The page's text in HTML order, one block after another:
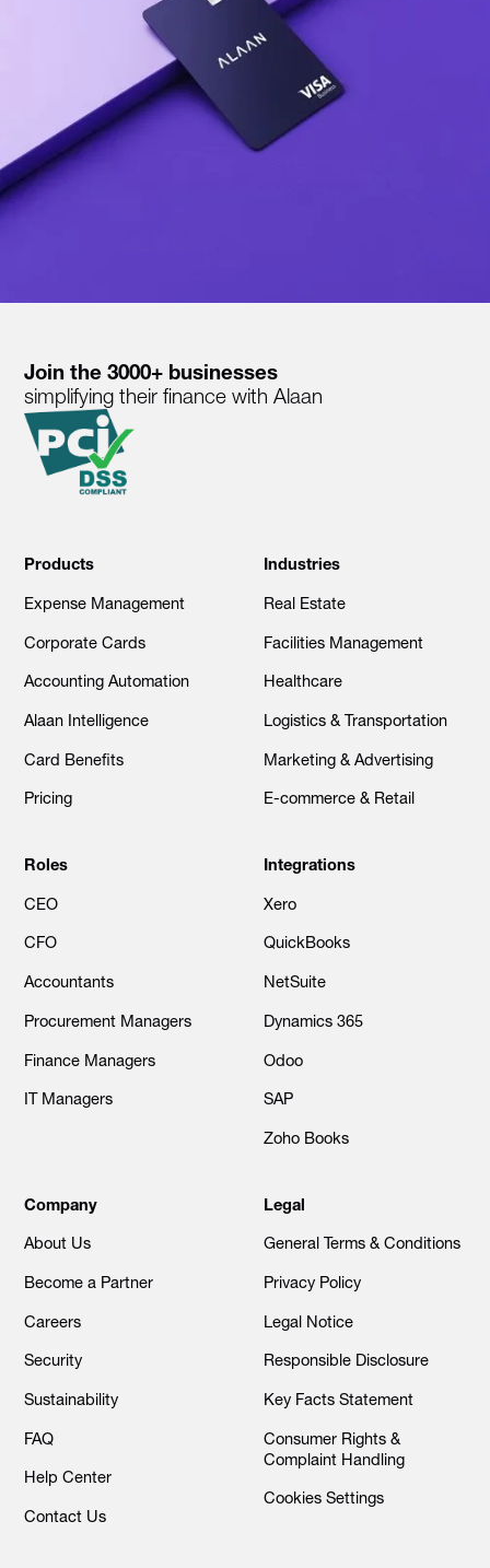
Join the 3000+ businesses
simplifying their finance with Alaan
Products
Expense Management
Corporate Cards
Accounting Automation
Alaan Intelligence
Card Benefits
Pricing
Industries
Real Estate
Facilities Management
Healthcare
Logistics & Transportation
Marketing & Advertising
E-commerce & Retail
Roles
CEO
CFO
Accountants
Procurement Managers
Finance Managers
IT Managers
Integrations
Xero
QuickBooks
NetSuite
Dynamics 365
Odoo
SAP
Zoho Books
Company
About Us
Become a Partner
Careers
Security
Sustainability
FAQ
Help Center
Contact Us
Legal
General Terms & Conditions
Privacy Policy
Legal Notice
Responsible Disclosure
Key Facts Statement
Consumer Rights &
Complaint Handling
Cookies Settings